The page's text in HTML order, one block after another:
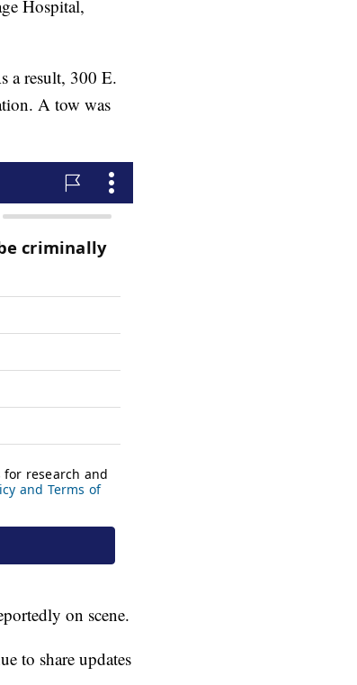
Hospital,
a result, 300 E.
A tow was
on scene.
to share updates